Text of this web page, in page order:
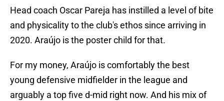
Head coach Oscar Pareja has instilled a level of bite
and physicality to the club's ethos since arriving in
2020. Araújo is the poster child for that.
For my money, Araújo is comfortably the best
young defensive midfielder in the league and
arguably a top five d-mid right now. And his mix of